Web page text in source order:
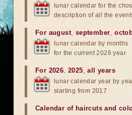
lunar calendar for the
description of all the
For august, september,
lunar calendar by months
for the current 2026 year
For 2026,2025,all years
lunar calendar year by
starting from 2017
Calendar of haircuts and